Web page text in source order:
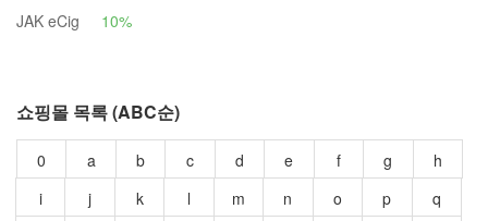
JAK eCig
10%
쇼핑몰 목록 (ABC순)
0 a b c d e f g
h
i
j k l m n o p
q